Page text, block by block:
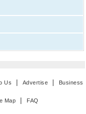
Us | Advertise | Business
Map | FAQ